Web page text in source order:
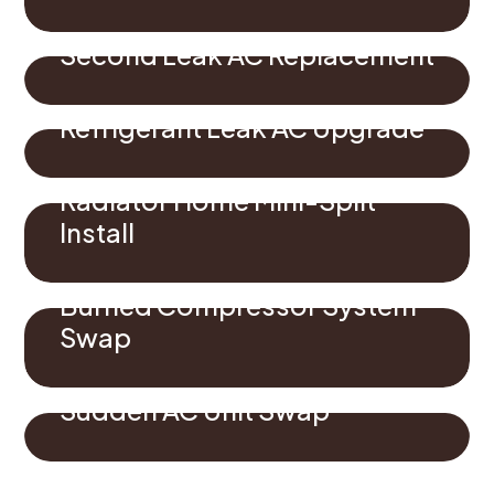
Second Leak AC Replacement
Refrigerant Leak AC Upgrade
Radiator Home Mini-Split
Install
Burned Compressor System
Swap
Sudden AC Unit Swap